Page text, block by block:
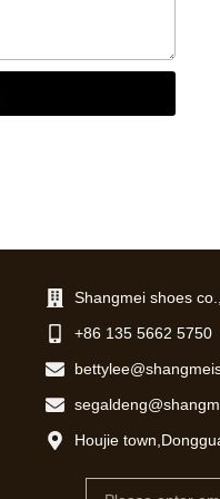
Shangmei shoes
+86 135 5662 5750
Houjie